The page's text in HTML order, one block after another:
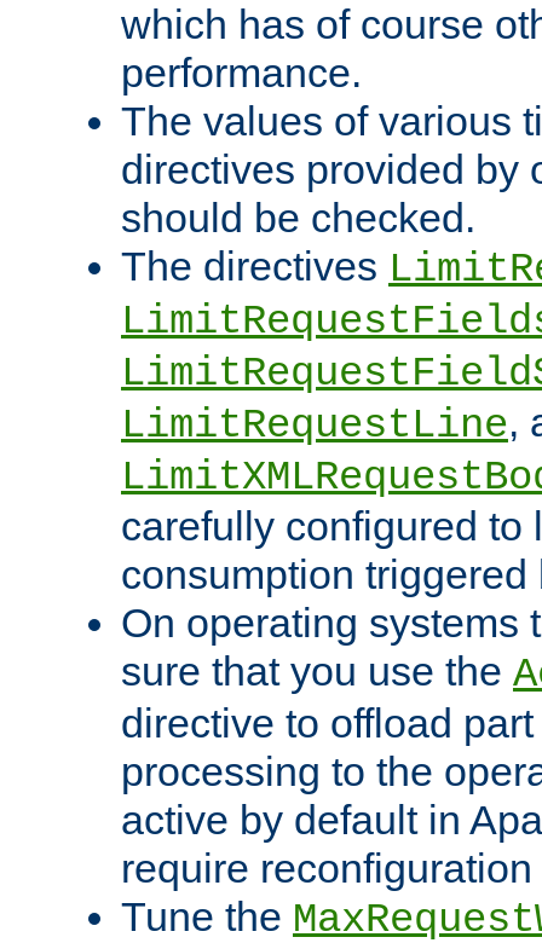
which has of course
performance.
The values of various
directives provided by
should be checked.
The directives
LimitRequestLine,
carefully configured to
consumption
On operating systems
sure that you use the
directive to offload
processing to the
active by default in
require
Tune the